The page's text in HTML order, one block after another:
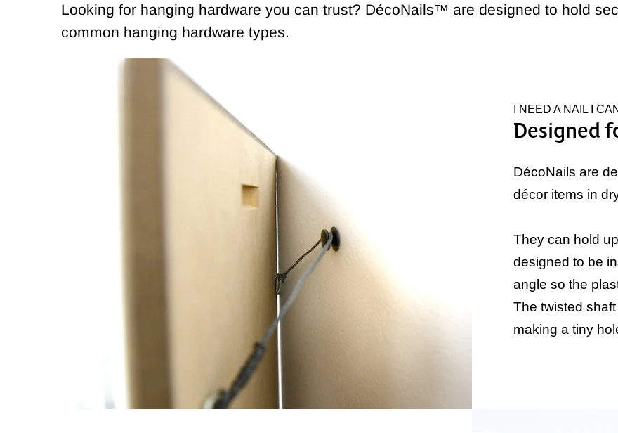
Looking for hanging hardware you can trust? DécoNails™ are designed to hold
common hanging hardware types.
I NEED A NAIL I
Designed
DécoNails are
décor items in
They can hold
designed to be
angle so the
The twisted
making a tiny